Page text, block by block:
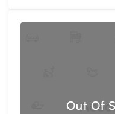
Out Of